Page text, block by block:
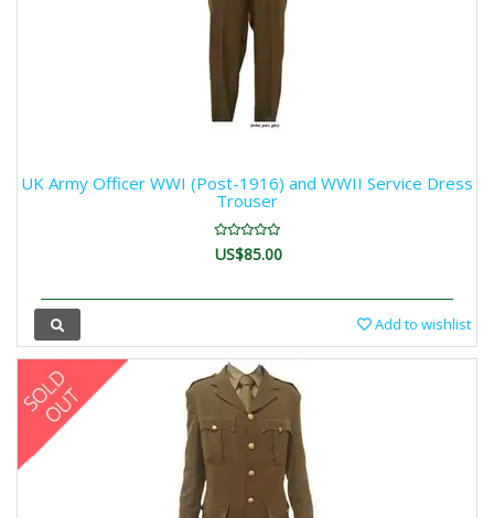
UK Army Officer WWI (Post-1916) and WWII Service Dress
Trouser
US$85.00
Add to wishlist